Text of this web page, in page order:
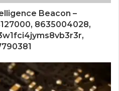
Beacon –
8635004028,